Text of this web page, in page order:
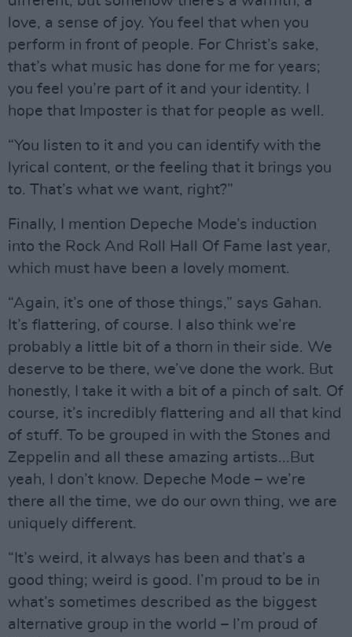
love, a sense of joy. You feel that when you
perform in front of people. For Christ’s sake,
that’s what music has done for me for years;
you feel you’re part of it and your identity. I
hope that Imposter is that for people as well.
“You listen to it and you can identify with the
lyrical content, or the feeling that it brings you
to. That’s what we want, right?”
Finally, I mention Depeche Mode’s induction
into the Rock And Roll Hall Of Fame last year,
which must have been a lovely moment.
“Again, it’s one of those things,” says Gahan.
It’s flattering, of course. I also think we’re
probably a little bit of a thorn in their side. We
deserve to be there, we’ve done the work. But
honestly, I take it with a bit of a pinch of salt. Of
course, it’s incredibly flattering and all that kind
of stuff. To be grouped in with the Stones and
Zeppelin and all these amazing artists...But
yeah, I don’t know. Depeche Mode – we’re
there all the time, we do our own thing, we are
uniquely different.
“It’s weird, it always has been and that’s a
good thing; weird is good. I’m proud to be in
what’s sometimes described as the biggest
alternative group in the world – I’m proud of